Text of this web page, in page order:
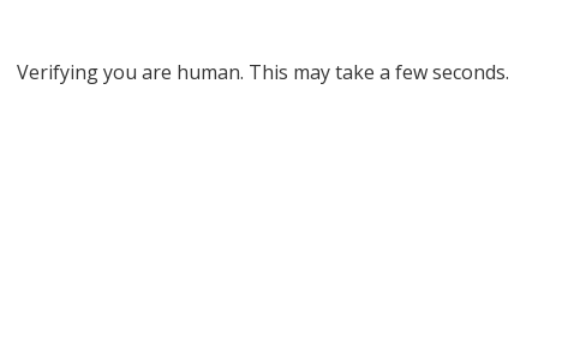
Verifying you are human. This may take a few seconds.